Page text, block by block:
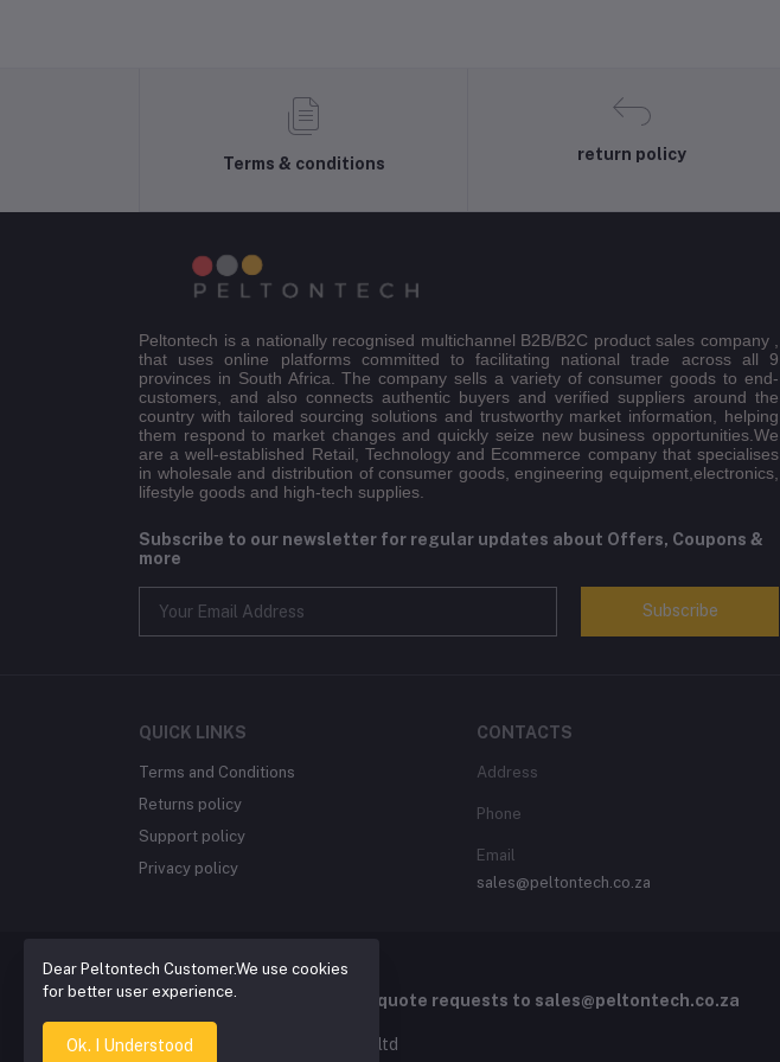
Terms & conditions
return policy
Peltontech is a nationally recognised multichannel B2B/B2C product sales company ,
that uses online platforms committed to facilitating national trade across all 9
provinces in South Africa. The company sells a variety of consumer goods to end-
customers, and also connects authentic buyers and verified suppliers around the
country with tailored sourcing solutions and trustworthy market information, helping
them respond to market changes and quickly seize new business opportunities.We
are a well-established Retail, Technology and Ecommerce company that specialises
in wholesale and distribution of consumer goods, engineering equipment,electronics,
lifestyle goods and high-tech supplies.
Subscribe to our newsletter for regular updates about Offers, Coupons &
more
Subscribe
QUICK LINKS
Terms and Conditions
Returns policy
Support policy
Privacy policy
CONTACTS
Address
Phone
Email
sales@peltontech.co.za
For Quotation , please send quote requests to sales@peltontech.co.za
2026 © Pelton Technology pty ltd
Dear Peltontech Customer.We use cookies
for better user experience.
Ok. I Understood